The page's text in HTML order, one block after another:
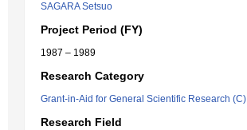
SAGARA Setsuo
Project Period (FY)
1987 – 1989
Research Category
Grant-in-Aid for General Scientific Research (C)
Research Field